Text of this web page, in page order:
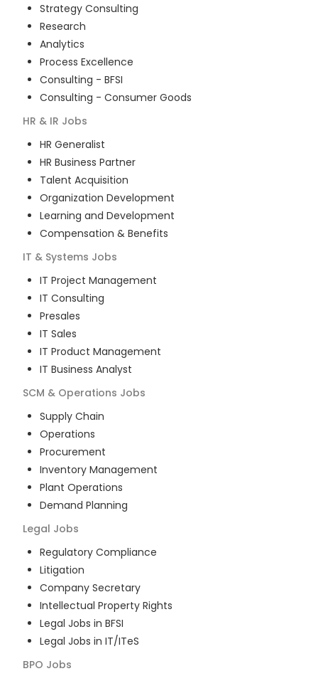
Strategy Consulting
Research
Analytics
Process Excellence
Consulting - BFSI
Consulting - Consumer Goods
HR & IR Jobs
HR Generalist
HR Business Partner
Talent Acquisition
Organization Development
Learning and Development
Compensation & Benefits
IT & Systems Jobs
IT Project Management
IT Consulting
Presales
IT Sales
IT Product Management
IT Business Analyst
SCM & Operations Jobs
Supply Chain
Operations
Procurement
Inventory Management
Plant Operations
Demand Planning
Legal Jobs
Regulatory Compliance
Litigation
Company Secretary
Intellectual Property Rights
Legal Jobs in BFSI
Legal Jobs in IT/ITeS
BPO Jobs